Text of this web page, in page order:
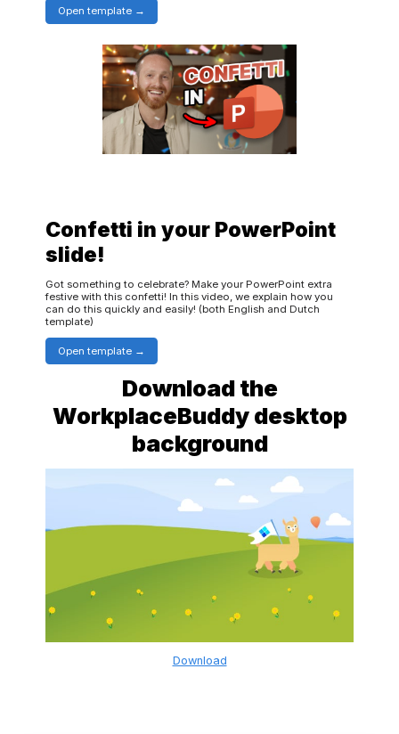
Open template
Confetti in your PowerPoint
slide!
Got something to celebrate? Make your PowerPoint extra
festive with this confetti! In this video, we explain how you
can do this quickly and easily! (both English and Dutch
template)
Open template
Download the
WorkplaceBuddy desktop
background
Download